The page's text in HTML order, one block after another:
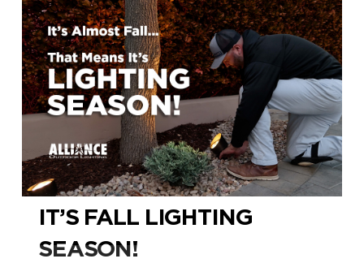
IT’S FALL LIGHTING
SEASON!